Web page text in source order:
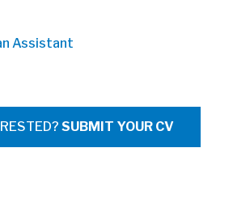
Assistant
SUBMIT YOUR CV